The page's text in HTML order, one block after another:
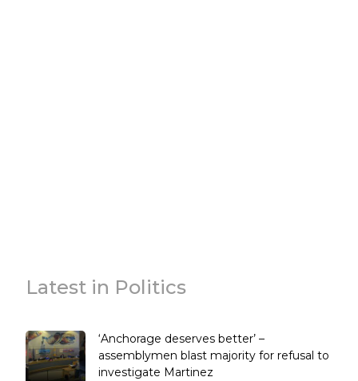
Latest in Politics
‘Anchorage deserves better’ –
assemblymen blast majority for refusal to
investigate Martinez